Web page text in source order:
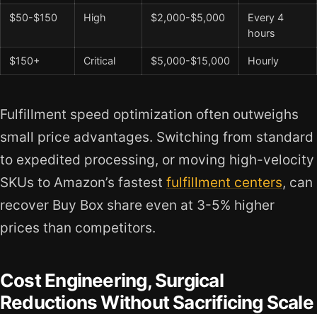
$50-$150 High $2,000-$5,000
Every 4
hours
$150+ Critical $5,000-$15,000 Hourly
Fulfillment speed optimization often outweighs
small price advantages. Switching from standard
to expedited processing, or moving high-velocity
SKUs to Amazon’s fastest fulfillment centers, can
recover Buy Box share even at 3-5% higher
prices than competitors.
Cost Engineering, Surgical
Reductions Without Sacrificing Scale